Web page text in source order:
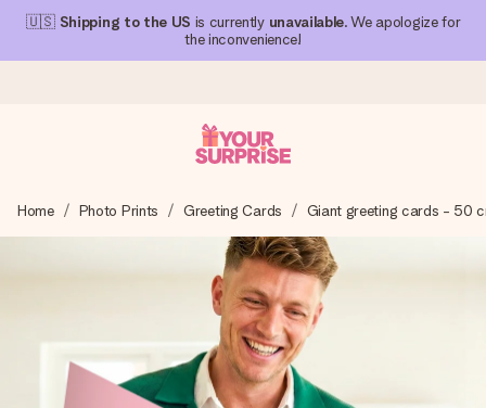
🇺🇸 Shipping to the US is currently unavailable. We apologize for
the inconvenience!
We craft your gift with care and send it off in a flash – so
you can give it at just the right time, when it matters most.
4.1 (based on +15,000 reviews)
Our gifts inspire. Customers rate us 4,1 on Google Reviews
(total across all countries we ship to).
Home Photo Prints Greeting Cards Giant greeting cards - 50